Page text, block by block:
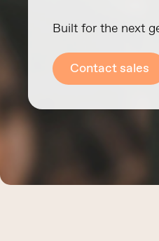
Built for the next
Contact sales